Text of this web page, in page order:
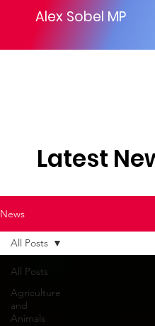
Alex Sobel MP
Latest
News
All Posts
Agriculture
and
Animals
All Posts